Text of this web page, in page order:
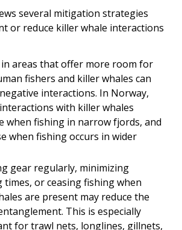
several mitigation strategies
or reduce killer whale interactions
in areas that offer more room for
fishers and killer whales can
interactions. In Norway,
with killer whales
when fishing in narrow fjords, and
when fishing occurs in wider
gear regularly, minimizing
times, or ceasing fishing when
are present may reduce the
This is especially
for trawl nets, longlines, gillnets,